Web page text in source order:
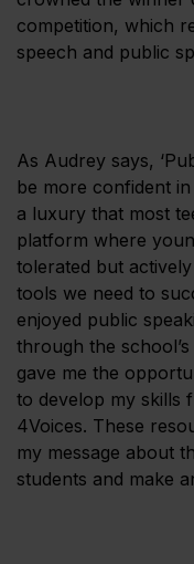
competition, which
speech and public
As Audrey says,
be more confident
a luxury that most
platform where
tolerated but
tools we need to
enjoyed public
through the
gave me the
to develop my skills
4Voices. These
my message about
students and make